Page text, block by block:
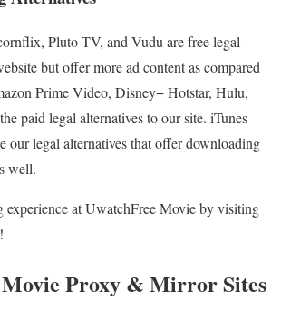
Pluto TV, and Vudu are free legal
but offer more ad content as compared
Prime Video, Disney+ Hotstar, Hulu,
paid legal alternatives to our site. iTunes
our legal alternatives that offer downloading
well.
experience at UwatchFree Movie by visiting
Proxy & Mirror Sites